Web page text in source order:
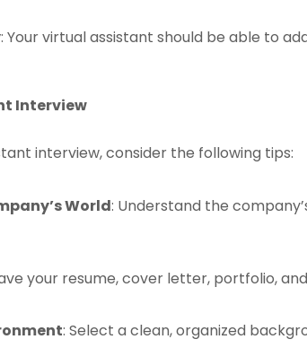
: Your virtual assistant should be able to
Interview
interview, consider the following tips:
World: Understand the
your resume, cover letter, portfolio,
: Select a clean, organized